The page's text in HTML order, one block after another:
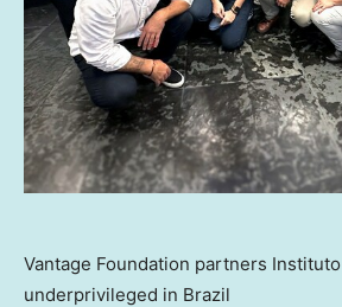
Vantage Foundation partners
underprivileged in Brazil